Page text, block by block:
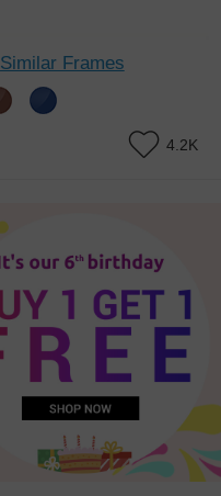
Similar Frames
4.2K